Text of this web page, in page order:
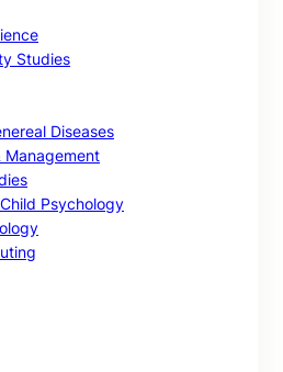
Studies
Diseases
Management
Psychology